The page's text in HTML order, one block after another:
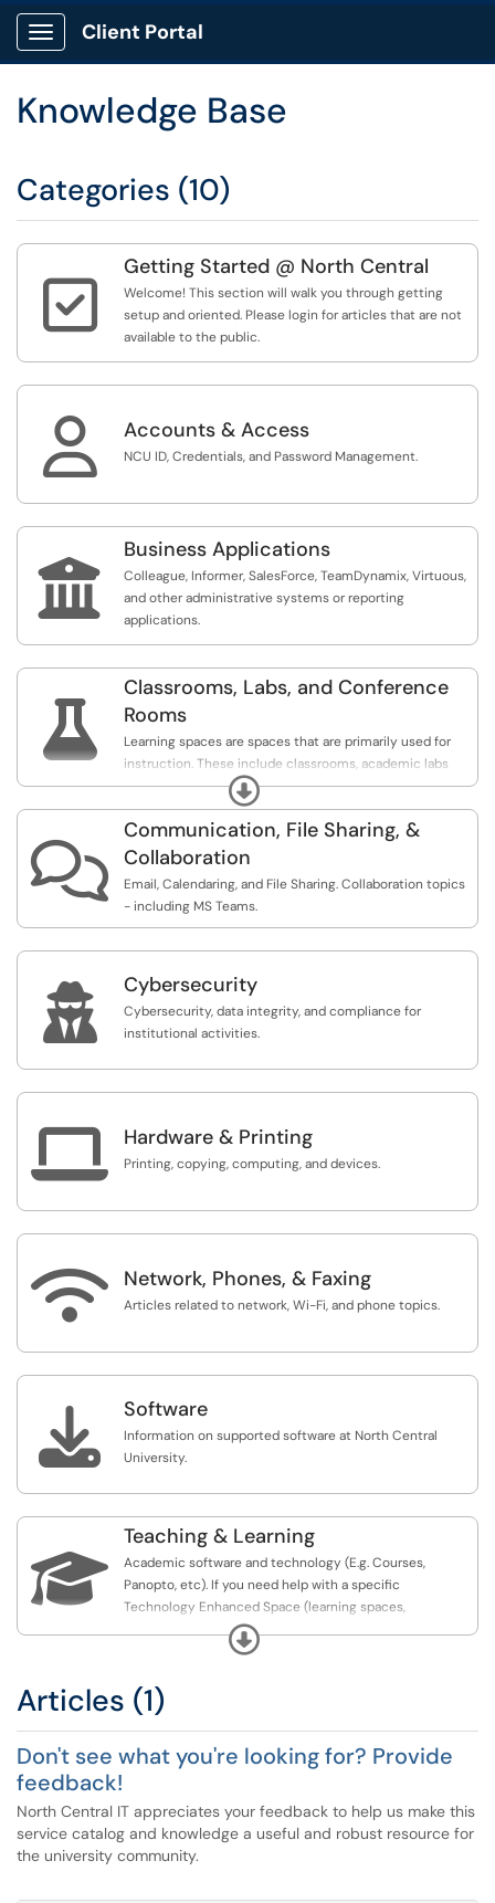
Show Applications Menu
Client Portal
Knowledge Base
Categories (10)

Getting Started @ North Central
Welcome! This section will walk you through getting
setup and oriented. Please login for articles that are not
available to the public.
 Accounts & Access
NCU ID, Credentials, and Password Management.

Business Applications
Colleague, Informer, SalesForce, TeamDynamix, Virtuous,
and other administrative systems or reporting
applications.

Classrooms, Labs, and Conference
Rooms
Learning spaces are spaces that are primarily used for
instruction. These include classrooms, academic labs
(labs that are available to be generally scheduled), and
specialized labs (labs that are not available to be
generally scheduled).
generally scheduled. While not restricted to employees,
these spaces are primarily used by employees as shared
Department labs are spaces groups of workstations
whose use is restricted to a specific subset of users.
Expand

Communication, File Sharing, &
Collaboration
Email, Calendaring, and File Sharing. Collaboration topics
- including MS Teams.
 Cybersecurity
Cybersecurity, data integrity, and compliance for
institutional activities.
 Hardware & Printing
Printing, copying, computing, and devices.
 Network, Phones, & Faxing
Articles related to network, Wi-Fi, and phone topics.
 Software
Information on supported software at North Central
University.

Teaching & Learning
Academic software and technology (E.g. Courses,
Panopto, etc). If you need help with a specific
Technology Enhanced Space (learning spaces,
conference rooms, or labs), be sure to check out that
section of the knowledge base.
Expand
Articles (1)
Don't see what you're looking for? Provide
feedback!
North Central IT appreciates your feedback to help us make this
service catalog and knowledge a useful and robust resource for
the university community.